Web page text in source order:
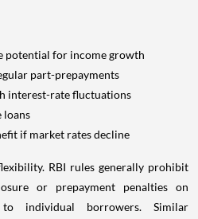
potential for income growth
part-prepayments
interest-rate fluctuations
loans
if market rates decline
RBI rules generally prohibit
or prepayment penalties on
individual borrowers. Similar